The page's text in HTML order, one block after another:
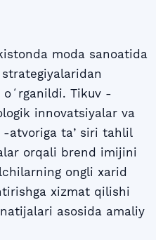
moda sanoatida
Tikuv -
innovatsiyalar va
-atvoriga taʼsiri tahlil
orqali brend imijini
ongli xarid
xizmat qilishi
asosida amaliy